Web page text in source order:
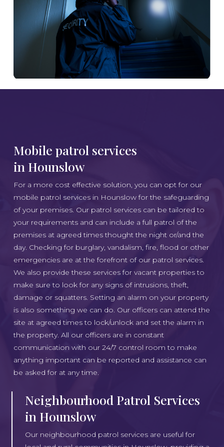
Mobile patrol services
in Hounslow
For a more cost effective solution, you can opt for our
mobile patrol services in Hounslow for the safeguarding
of your premises. Our patrol services can be tailored to
your requirements and can include a full patrol of the
premises at agreed times thought the night or/and the
day. Checking for burglary, vandalism, fire, flood or other
emergencies are at the forefront of our patrol services.
We also provide these services for vacant properties to
make sure to look for any signs of intrusions, theft,
damage or squatters. Setting an alarm on your property
is also something we can do. Our officers can attend the
site at agreed times to lock/unlock and set the alarm in
the property. All our officers are in constant
communication with our 24/7 control room to make
anything important can be reported and assistance can
be asked for at any time.
Neighbourhood Patrol Services
in Hounslow
Our neighbourhood patrol services are useful for